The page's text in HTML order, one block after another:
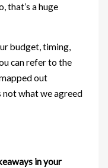
that’s a huge
budget, timing,
can refer to the
out
not what we agreed
in your